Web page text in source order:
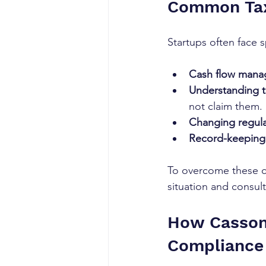
Common
Startups often face
Cash flow
Understanding
not claim them.
Changing
Record-
To overcome these
situation and
How
Compliance